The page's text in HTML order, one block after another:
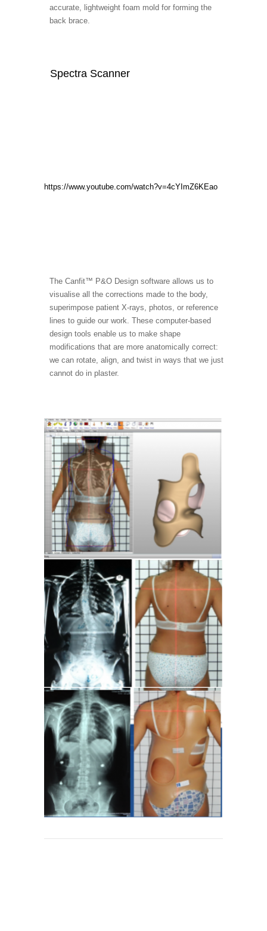
accurate, lightweight foam mold for forming the
back brace.
Spectra Scanner
https://www.youtube.com/watch?v=4cYImZ6KEao
The Canfit™ P&O Design software allows us to
visualise all the corrections made to the body,
superimpose patient X-rays, photos, or reference
lines to guide our work. These computer-based
design tools enable us to make shape
modifications that are more anatomically correct:
we can rotate, align, and twist in ways that we just
cannot do in plaster.